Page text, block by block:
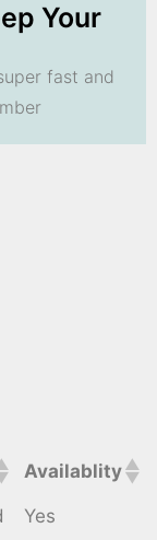
Your
fast and
Availablity
Yes